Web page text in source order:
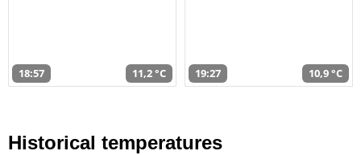
18:57 11,2 °C 19:27 10,9 °C
Historical temperatures